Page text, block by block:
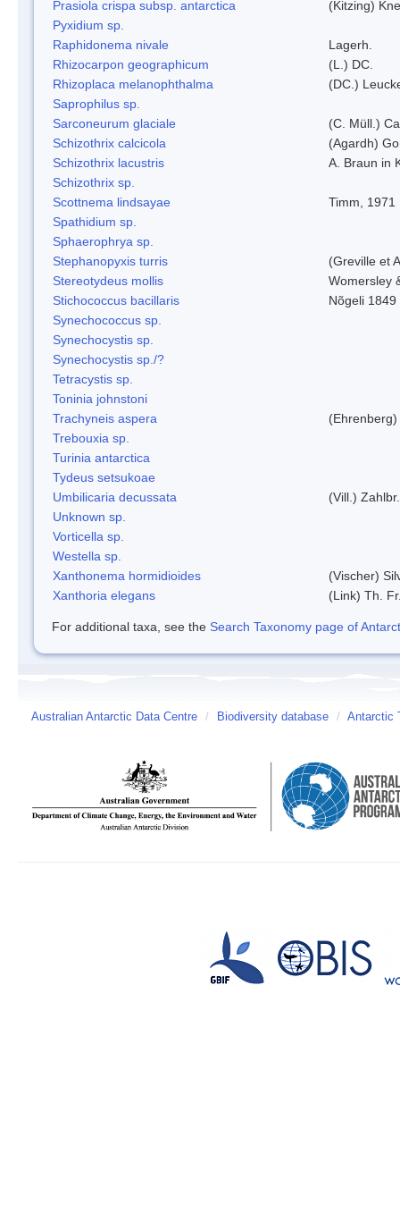
Prasiola crispa subsp. antarctica
(Kitzing)
Pyxidium sp.
Raphidonema nivale
Lagerh.
Rhizocarpon geographicum
(L.) DC.
Rhizoplaca melanophthalma
(DC.)
Saprophilus sp.
Sarconeurum glaciale
(C. Müll.)
Schizothrix calcicola
(Agardh)
Schizothrix lacustris
A. Braun in
Schizothrix sp.
Scottnema lindsayae
Timm, 1971
Spathidium sp.
Sphaerophrya sp.
Stephanopyxis turris
(Greville et
Stereotydeus mollis
Womersley
Stichococcus bacillaris
Nõgeli 1849
Synechococcus sp.
Synechocystis sp.
Synechocystis sp./?
Tetracystis sp.
Toninia johnstoni
Trachyneis aspera
Trebouxia sp.
Turinia antarctica
Tydeus setsukoae
Umbilicaria decussata
(Vill.) Zahlbr.
Unknown sp.
Vorticella sp.
Westella sp.
Xanthonema hormidioides
(Vischer)
Xanthoria elegans
(Link) Th.
For additional taxa, see the Search Taxonomy page of
Australian Antarctic Data Centre / Biodiversity database / Antarctic